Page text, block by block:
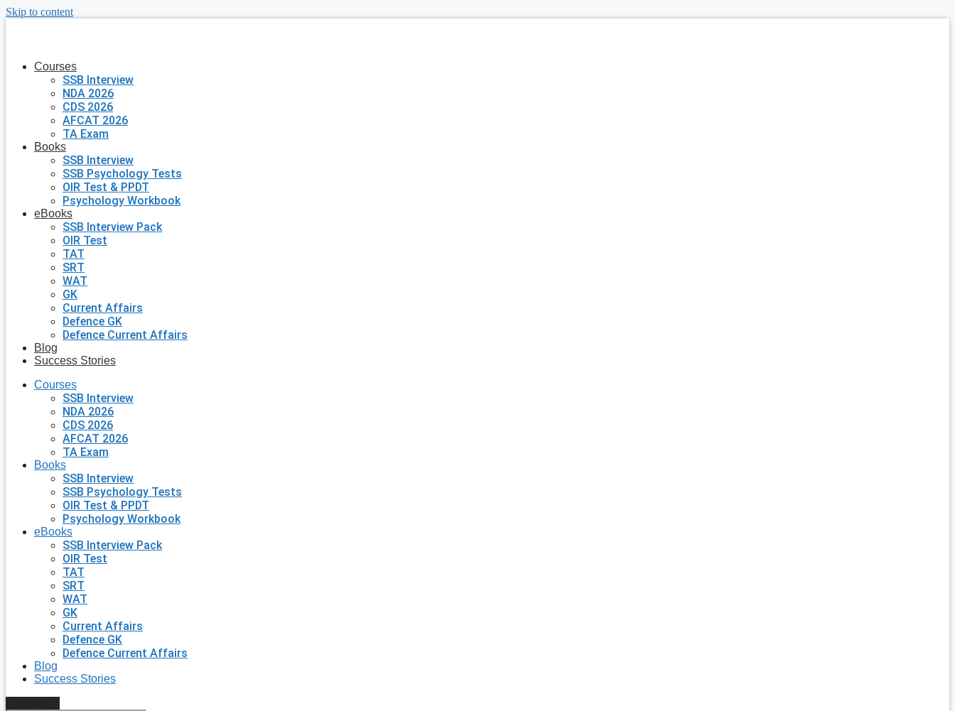
Skip to content
Courses
SSB Interview
NDA 2026
CDS 2026
AFCAT 2026
TA Exam
Books
SSB Interview
SSB Psychology Tests
OIR Test & PPDT
Psychology Workbook
eBooks
SSB Interview Pack
OIR Test
TAT
SRT
WAT
GK
Current Affairs
Defence GK
Defence Current Affairs
Blog
Success Stories
Courses
SSB Interview
NDA 2026
CDS 2026
AFCAT 2026
TA Exam
Books
SSB Interview
SSB Psychology Tests
OIR Test & PPDT
Psychology Workbook
eBooks
SSB Interview Pack
OIR Test
TAT
SRT
WAT
GK
Current Affairs
Defence GK
Defence Current Affairs
Blog
Success Stories